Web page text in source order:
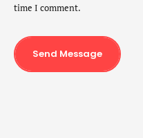
time I comment.
Send Message